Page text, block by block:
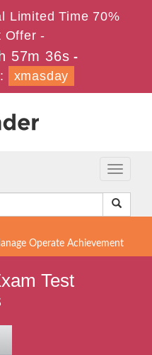
Limited Time 70%
Offer -
57m 36s -
xmasday
Toggle
Operate Achievement
Test